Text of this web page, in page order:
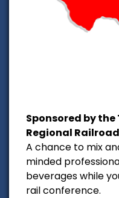
Sponsored by the
Regional
A chance to mix
minded
beverages while
rail conference.